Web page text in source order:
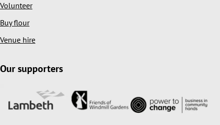
Volunteer
Buy flour
Venue hire
Our supporters